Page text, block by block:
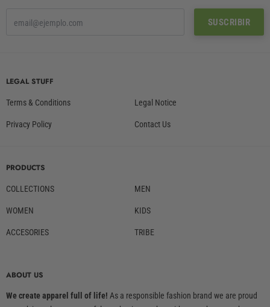
LEGAL STUFF
Terms & Conditions Legal Notice
Privacy Policy Contact Us
PRODUCTS
COLLECTIONS MEN
WOMEN KIDS
ACCESORIES TRIBE
ABOUT US
We create apparel full of life! As a responsible fashion brand we are proud